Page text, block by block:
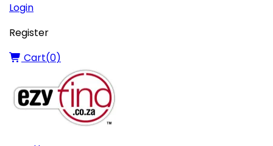
Login
Register
Cart(0)